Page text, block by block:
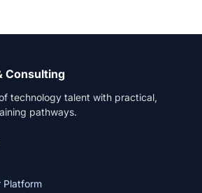
Consulting
technology talent with practical,
pathways.
Platform